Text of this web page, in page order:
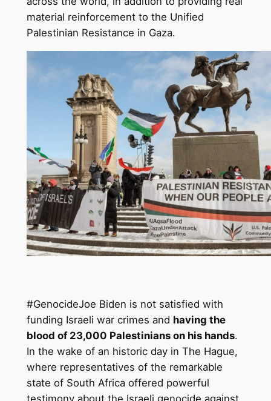
material reinforcement to the Unified
Palestinian Resistance in Gaza.
#GenocideJoe Biden is not satisfied with
funding Israeli war crimes and having the
blood of 23,000 Palestinians on his hands.
In the wake of an historic day in The Hague,
where representatives of the remarkable
state of South Africa offered powerful